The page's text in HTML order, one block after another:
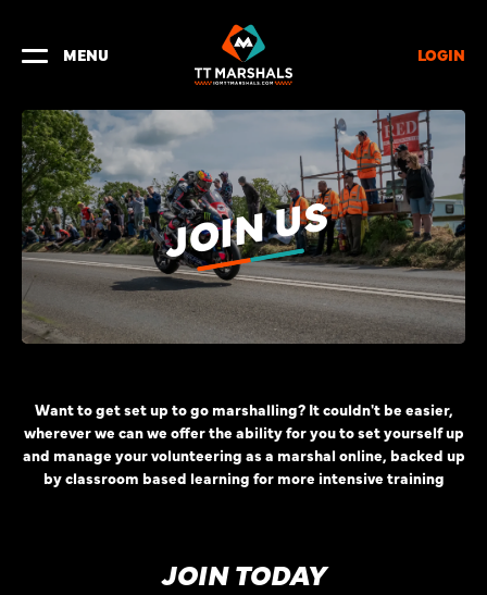
MENU LOGIN
JOIN US
Want to get set up to go marshalling? It couldn't be easier,
wherever we can we offer the ability for you to set yourself up
and manage your volunteering as a marshal online, backed up
by classroom based learning for more intensive training
JOIN TODAY